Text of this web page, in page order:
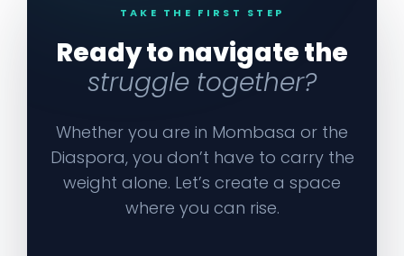
TAKE THE FIRST STEP
Ready to navigate the
struggle together?
Whether you are in Mombasa or the
Diaspora, you don’t have to carry the
weight alone. Let’s create a space
where you can rise.